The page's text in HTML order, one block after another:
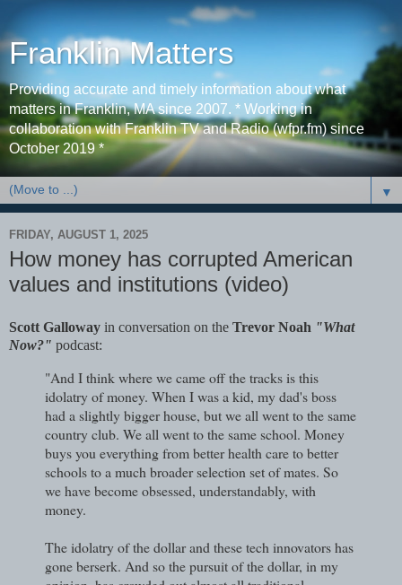
Franklin Matters
Providing accurate and timely information about what
matters in Franklin, MA since 2007. * Working in
collaboration with Franklin TV and Radio (wfpr.fm) since
October 2019 *
▼
FRIDAY, AUGUST 1, 2025
How money has corrupted American
values and institutions (video)
Scott Galloway in conversation on the Trevor Noah "What
Now?" podcast:
"And I think where we came off the tracks is this
idolatry of money. When I was a kid, my dad's boss
had a slightly bigger house, but we all went to the same
country club. We all went to the same school. Money
buys you everything from better health care to better
schools to a much broader selection set of mates. So
we have become obsessed, understandably, with
money.
The idolatry of the dollar and these tech innovators has
gone berserk. And so the pursuit of the dollar, in my